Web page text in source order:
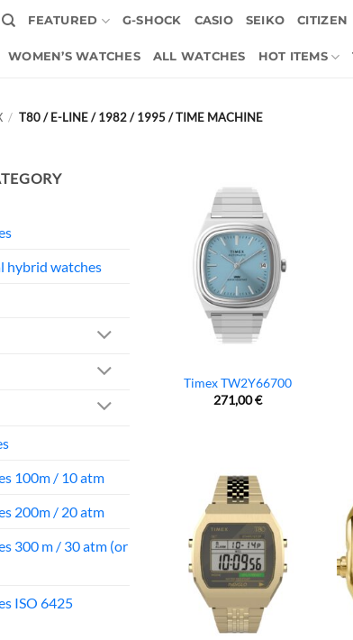
FEATURED G-SHOCK CASIO SEIKO CITIZEN
WOMEN’S WATCHES ALL WATCHES HOT ITEMS
/ T80 / E-LINE / 1982 / 1995 / TIME MACHINE
hybrid watches
100m / 10 atm
200m / 20 atm
300 m / 30 atm (or
ISO 6425
Timex TW2Y66700
271,00€